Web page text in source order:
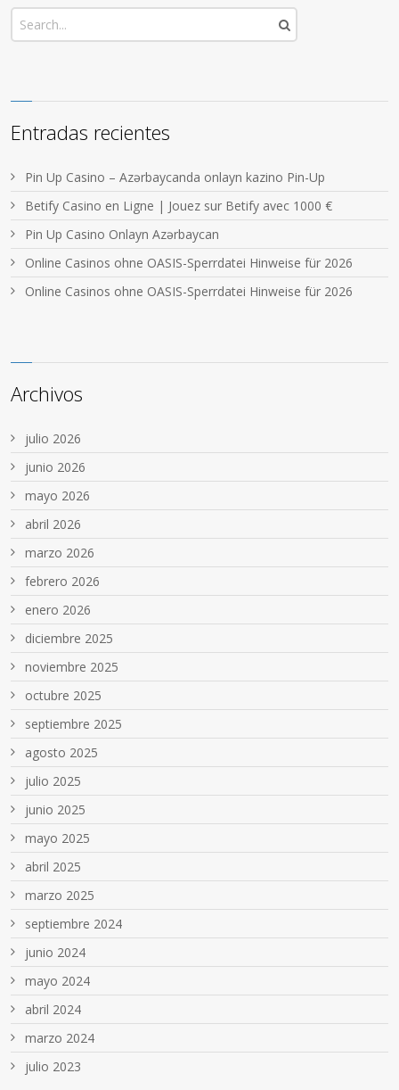
Entradas recientes
Pin Up Casino – Azərbaycanda onlayn kazino Pin-Up
Betify Casino en Ligne | Jouez sur Betify avec 1000 €
Pin Up Casino Onlayn Azərbaycan
Online Casinos ohne OASIS-Sperrdatei Hinweise für 2026
Online Casinos ohne OASIS-Sperrdatei Hinweise für 2026
Archivos
julio 2026
junio 2026
mayo 2026
abril 2026
marzo 2026
febrero 2026
enero 2026
diciembre 2025
noviembre 2025
octubre 2025
septiembre 2025
agosto 2025
julio 2025
junio 2025
mayo 2025
abril 2025
marzo 2025
septiembre 2024
junio 2024
mayo 2024
abril 2024
marzo 2024
julio 2023